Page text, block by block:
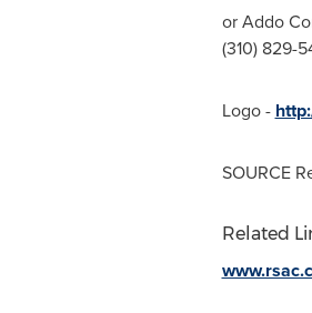
or Addo
(310) 829-
Logo -
SOURCE
Related